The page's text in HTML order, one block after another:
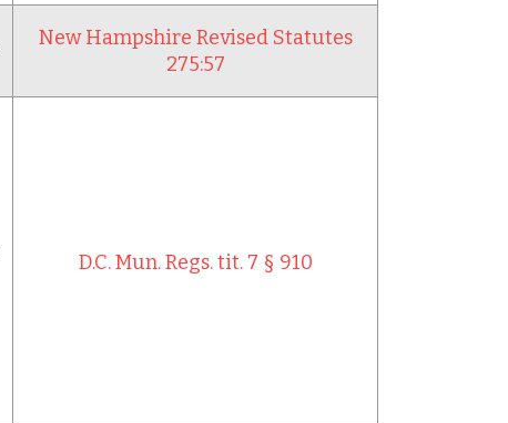
New Hampshire Revised Statutes
275:57
D.C. Mun. Regs. tit. 7 § 910